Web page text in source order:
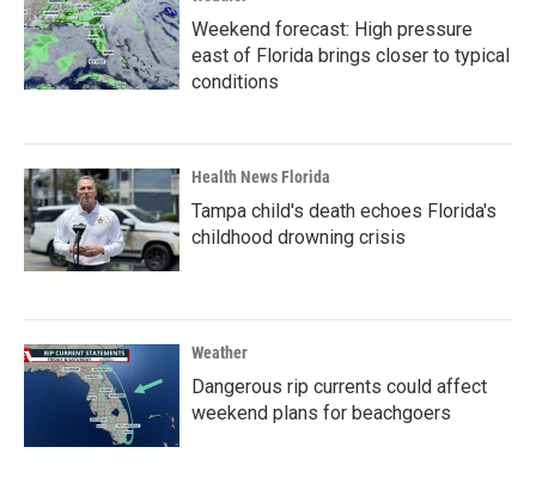
Weekend forecast: High pressure
east of Florida brings closer to typical
conditions
Health News Florida
Tampa child's death echoes Florida's
childhood drowning crisis
Weather
Dangerous rip currents could affect
weekend plans for beachgoers